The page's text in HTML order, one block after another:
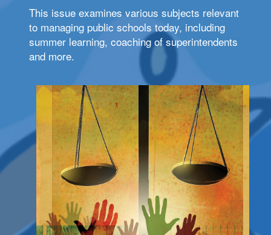
This issue examines various subjects relevant
to managing public schools today, including
summer learning, coaching of superintendents
and more.